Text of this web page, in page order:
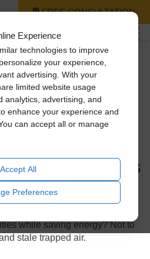
Experience
technologies to improve
your experience,
advertising. With your
limited website usage
analytics, advertising, and
enhance your experience and
can accept all or manage
Accept All
Preferences
FREE CONSULTATION
whole
on A/C Costs
while saving energy? Not to
stale trapped air.